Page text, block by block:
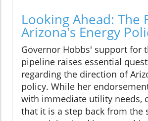
Looking Ahead: The
Arizona's Energy
Governor Hobbs' support for
pipeline raises essential
regarding the direction of
policy. While her
with immediate utility needs,
that it is a step back from the